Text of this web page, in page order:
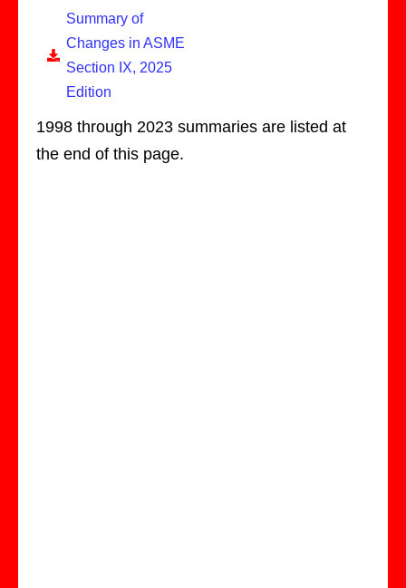
Summary of
Changes in ASME
Section IX, 2025
Edition
1998 through 2023 summaries are listed at
the end of this page.